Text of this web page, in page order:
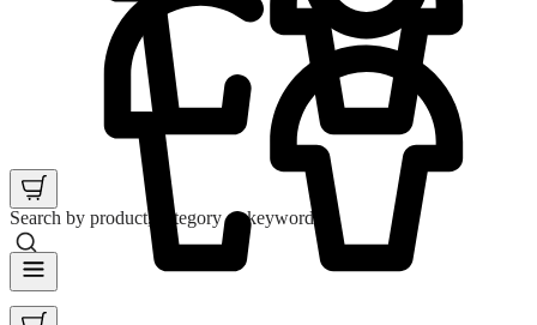
Search by product, category or keyword